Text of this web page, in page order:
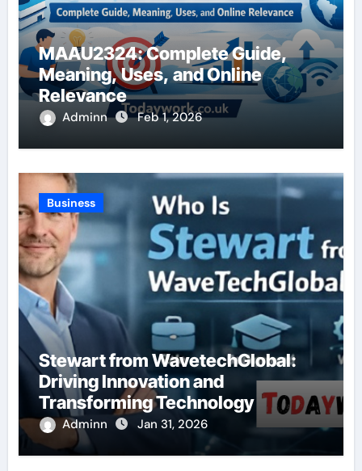
MAAU2324: Complete Guide,
Meaning, Uses, and Online
Relevance
Adminn Feb 1, 2026
Business
Stewart from WavetechGlobal:
Driving Innovation and
Transforming Technology
Adminn Jan 31, 2026